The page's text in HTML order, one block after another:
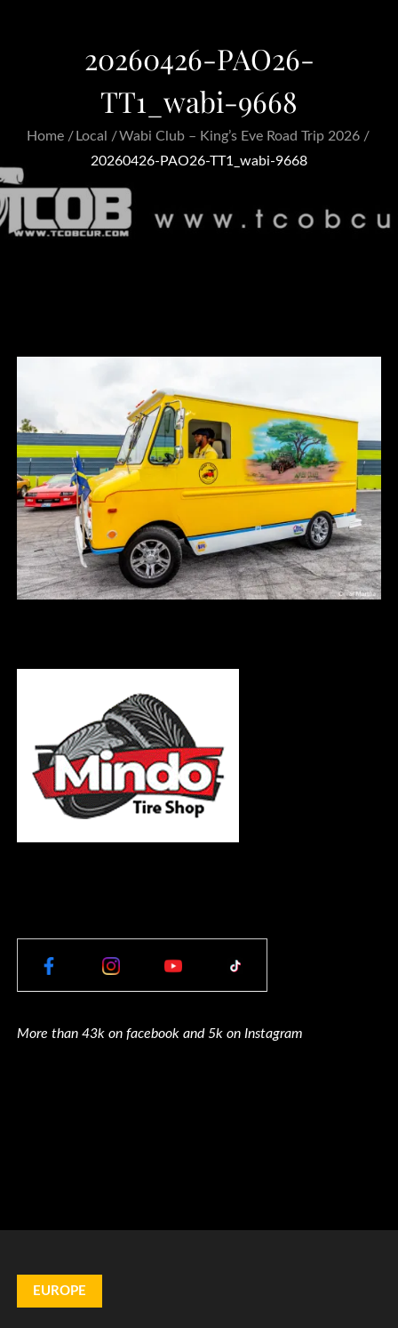
20260426-PAO26-
TT1_wabi-9668
Home Local
Wabi Club – King’s Eve Road Trip 2026
20260426-PAO26-TT1_wabi-9668
More than 43k on facebook and 5k on Instagram
EUROPE